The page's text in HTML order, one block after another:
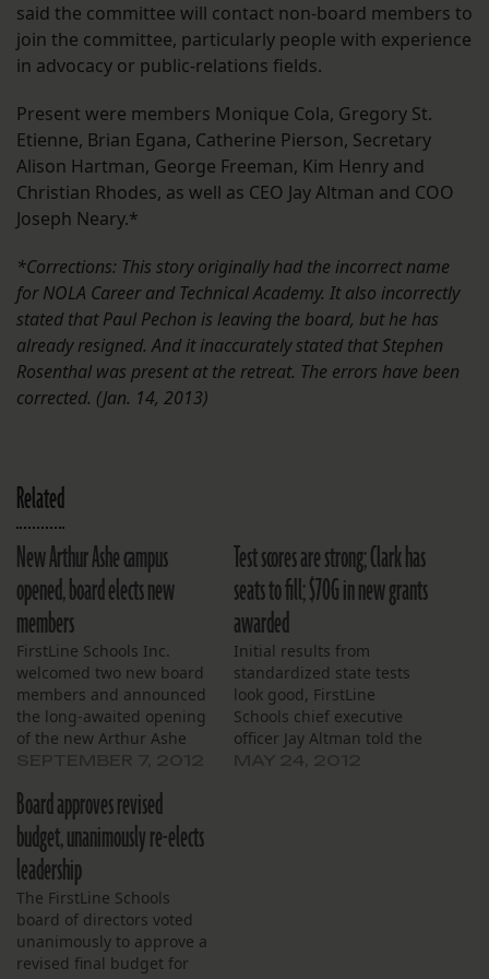
said the committee will contact non-board members to
join the committee, particularly people with experience
in advocacy or public-relations fields.
Present were members Monique Cola, Gregory St.
Etienne, Brian Egana, Catherine Pierson, Secretary
Alison Hartman, George Freeman, Kim Henry and
Christian Rhodes, as well as CEO Jay Altman and COO
Joseph Neary.*
*Corrections: This story originally had the incorrect name
for NOLA Career and Technical Academy. It also incorrectly
stated that Paul Pechon is leaving the board, but he has
already resigned. And it inaccurately stated that Stephen
Rosenthal was present at the retreat. The errors have been
corrected. (Jan. 14, 2013)
Related
New Arthur Ashe campus
opened, board elects new
members
FirstLine Schools Inc.
welcomed two new board
members and announced
the long-awaited opening
of the new Arthur Ashe
August 22. The board
unanimously elected Kim
Henry and Paul Pechon.
Henry is an engineer who
has been active at Arthur
Ashe Charter School,
and…
Test scores are strong; Clark has
seats to fill; $70G in new grants
awarded
Initial results from
standardized state tests
look good, FirstLine
Schools chief executive
officer Jay Altman told the
Board approves revised
budget, unanimously re-elects
leadership
The FirstLine Schools
board of directors voted
unanimously to approve a
revised final budget for